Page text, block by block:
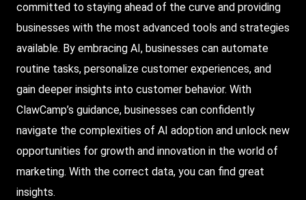
committed to staying ahead of the curve and providing
businesses with the most advanced tools and strategies
available. By embracing AI, businesses can automate
routine tasks, personalize customer experiences, and
gain deeper insights into customer behavior. With
ClawCamp’s guidance, businesses can confidently
navigate the complexities of AI adoption and unlock new
opportunities for growth and innovation in the world of
marketing. With the correct data, you can find great
insights.